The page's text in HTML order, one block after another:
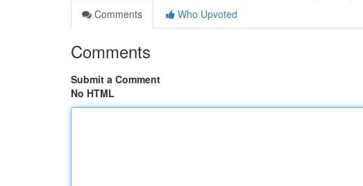
Comments
Who Upvoted
Comments
Submit a Comment
No HTML